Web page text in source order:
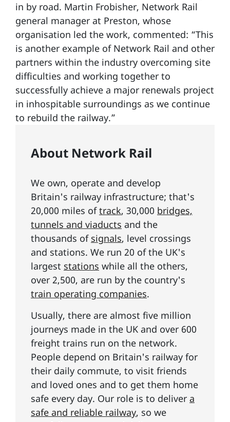
in by road. Martin Frobisher, Network Rail
general manager at Preston, whose
organisation led the work, commented: “This
is another example of Network Rail and other
partners within the industry overcoming site
difficulties and working together to
successfully achieve a major renewals project
in inhospitable surroundings as we continue
to rebuild the railway.”
About Network Rail
We own, operate and develop
Britain's railway infrastructure; that's
20,000 miles oftrack, 30,000 bridges,
tunnels and viaducts and the
thousands of signals, level crossings
and stations. We run 20 of the UK's
largest stations while all the others,
over 2,500, are run by the country's
train operating companies.
Usually, there are almost five million
journeys made in the UK and over 600
freight trains run on the network.
People depend on Britain's railway for
their daily commute, to visit friends
and loved ones and to get them home
safe every day. Our role is to deliver a
safe and reliable railway, so we